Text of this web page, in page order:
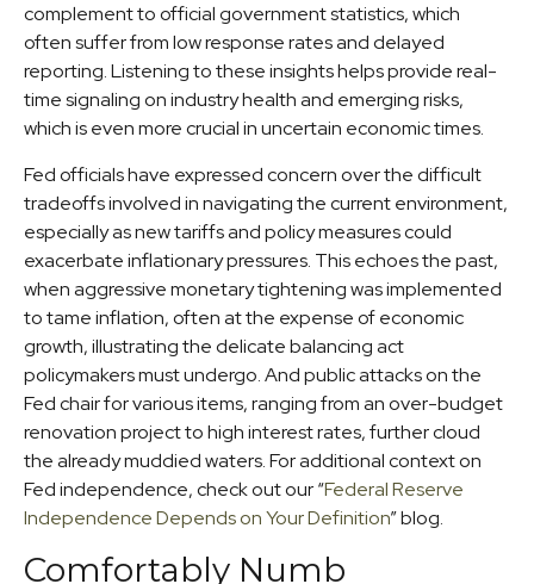
complement to official government statistics, which
often suffer from low response rates and delayed
reporting. Listening to these insights helps provide real-
time signaling on industry health and emerging risks,
which is even more crucial in uncertain economic times.
Fed officials have expressed concern over the difficult
tradeoffs involved in navigating the current environment,
especially as new tariffs and policy measures could
exacerbate inflationary pressures. This echoes the past,
when aggressive monetary tightening was implemented
to tame inflation, often at the expense of economic
growth, illustrating the delicate balancing act
policymakers must undergo. And public attacks on the
Fed chair for various items, ranging from an over-budget
renovation project to high interest rates, further cloud
the already muddied waters. For additional context on
Fed independence, check out our “Federal Reserve
Independence Depends on Your Definition” blog.
Comfortably Numb